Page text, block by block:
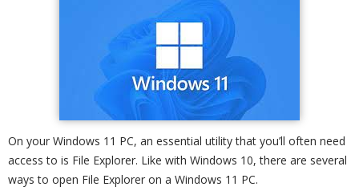
On your Windows 11 PC, an essential utility that you’ll often need
access to is File Explorer. Like with Windows 10, there are several
ways to open File Explorer on a Windows 11 PC.